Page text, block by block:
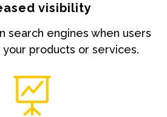
visibility
search engines when users
products or services.
